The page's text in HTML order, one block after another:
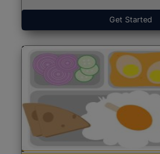
Get Started